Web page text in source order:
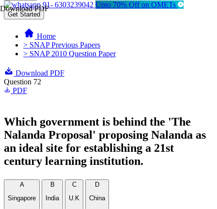
Download PDF91- 6303239042 Upto 70% Off on OMETs
Get Started
Home
> SNAP Previous Papers
> SNAP 2010 Question Paper
Download PDF
Question 72
PDF
Which government is behind the 'The
Nalanda Proposal' proposing Nalanda as
an ideal site for establishing a 21st
century learning institution.
A
Singapore
B
India
C
U.K
D
China